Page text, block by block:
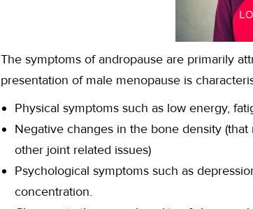
The symptoms of andropause are primarily
presentation of male menopause is
Physical symptoms such as low energy,
Negative changes in the bone density
other joint related issues)
Psychological symptoms such as
concentration.